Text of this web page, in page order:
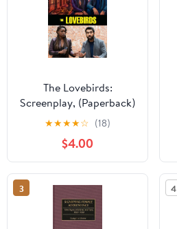
The Lovebirds:
Screenplay, (Paperback)
★★★★☆ (18)
$4.00
3 4